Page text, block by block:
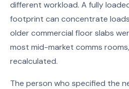
different workload. A fully
footprint can concentrate
older commercial floor slabs
most mid-market comms
recalculated.
The person who specified the